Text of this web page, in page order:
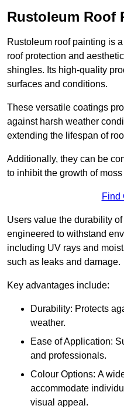
Rustoleum Roof
Rustoleum roof painting is
roof protection and
shingles. Its high-quality
surfaces and conditions.
These versatile coatings
against harsh weather
extending the lifespan of
Additionally, they can be
to inhibit the growth of
Find
Users value the durability
engineered to withstand
including UV rays and
such as leaks and damage.
Key advantages include:
Durability: Protects
weather.
Ease of Application:
and professionals.
Colour Options: A
accommodate
visual appeal.